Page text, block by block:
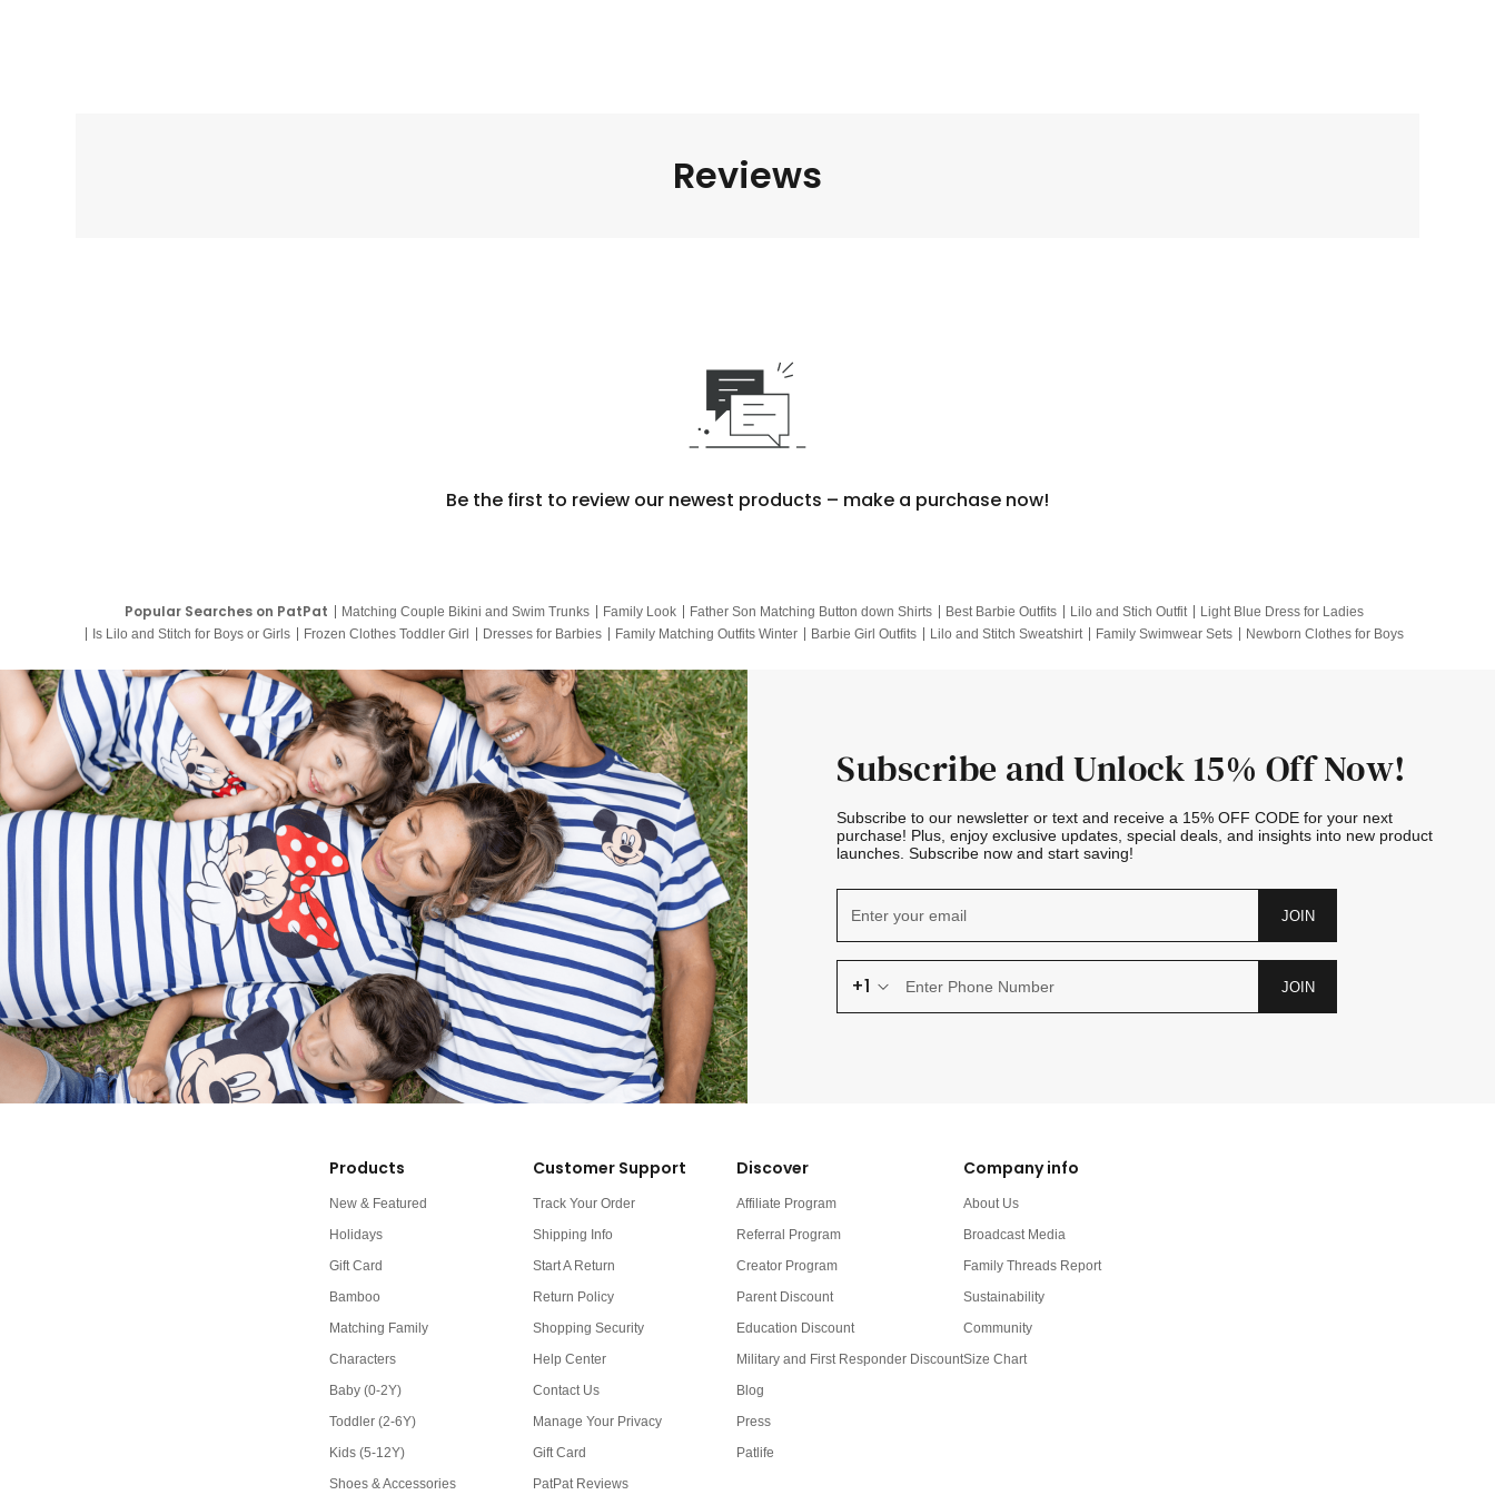
Reviews
Be the first to review our newest products – make a purchase now!
Popular Searches on PatPat Matching Couple Bikini and Swim Trunks Family Look Father Son Matching Button down Shirts Best Barbie Outfits Lilo and Stich Outfit
Light Blue Dress for Ladies
Is Lilo and Stitch for Boys or Girls
Frozen Clothes Toddler Girl Dresses for Barbies Family Matching Outfits Winter Barbie Girl Outfits Lilo and Stitch Sweatshirt Family Swimwear Sets
Newborn Clothes for Boys
Subscribe and Unlock 15% Off Now!
Subscribe to our newsletter or text and receive a 15% OFF CODE for your next
purchase! Plus, enjoy exclusive updates, special deals, and insights into new product
launches. Subscribe now and start saving!
JOIN
+1 JOIN
Products
New & Featured
Holidays
Gift Card
Bamboo
Matching Family
Characters
Baby (0-2Y)
Toddler (2-6Y)
Kids (5-12Y)
Shoes & Accessories
Customer Support
Track Your Order
Shipping Info
Start A Return
Return Policy
Shopping Security
Help Center
Contact Us
Manage Your Privacy
Gift Card
PatPat Reviews
Discover
Affiliate Program
Referral Program
Creator Program
Parent Discount
Education Discount
Military and First Responder Discount
Blog
Press
Patlife
Company info
About Us
Broadcast Media
Family Threads Report
Sustainability
Community
Size Chart